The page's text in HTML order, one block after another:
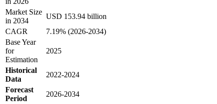
Market Size
in 2034
USD 153.94 billion
CAGR
7.19% (2026-2034)
Base Year
for
Estimation
2025
Historical
Data
2022-2024
Forecast
Period
2026-2034